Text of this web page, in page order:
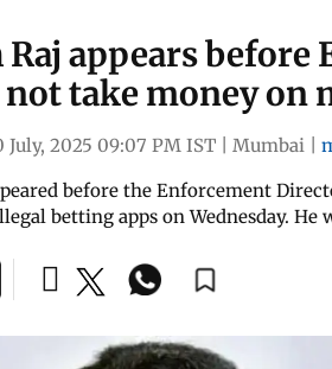
Raj appears before
not take money on
July, 2025 09:07 PM IST Mumbai
before the Enforcement
betting apps on Wednesday. He